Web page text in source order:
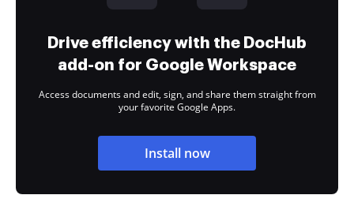
Drive efficiency with the DocHub
add-on for Google Workspace
Access documents and edit, sign, and share them straight from
your favorite Google Apps.
Install now